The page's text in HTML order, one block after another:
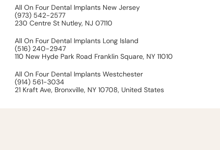
All On Four Dental Implants New Jersey
(973) 542-2577
230 Centre St Nutley, NJ 07110
All On Four Dental Implants Long Island
(516) 240-2947
110 New Hyde Park Road Franklin Square, NY 11010
All On Four Dental Implants Westchester
(914) 561-3034
21 Kraft Ave, Bronxville, NY 10708, United States